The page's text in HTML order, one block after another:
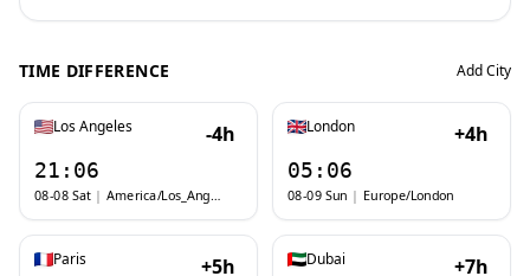
TIME DIFFERENCE Add City
Los Angeles -4h
21:06
08-08 Sat | America/Los_Angeles
London +4h
05:06
08-09 Sun | Europe/London
Paris +5h Dubai +7h